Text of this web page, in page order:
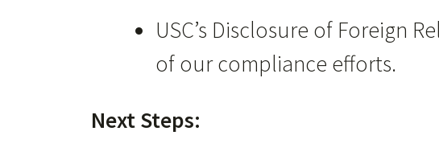
USC’s Disclosure of Foreign
of our compliance efforts.
Next Steps: